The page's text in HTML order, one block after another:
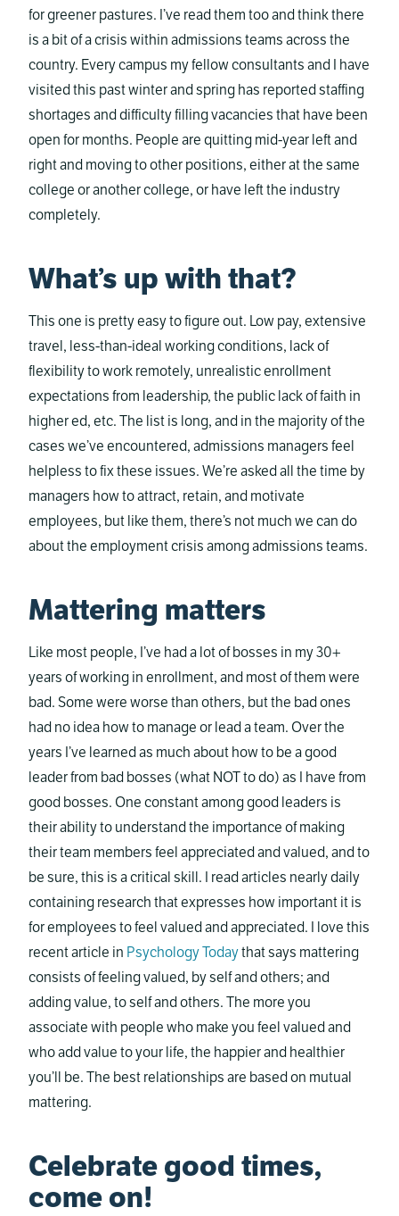
for greener pastures. I’ve read them too and think there
is a bit of a crisis within admissions teams across the
country. Every campus my fellow consultants and I have
visited this past winter and spring has reported staffing
shortages and difficulty filling vacancies that have been
open for months. People are quitting mid-year left and
right and moving to other positions, either at the same
college or another college, or have left the industry
completely.
What’s up with that?
This one is pretty easy to figure out. Low pay, extensive
travel, less-than-ideal working conditions, lack of
flexibility to work remotely, unrealistic enrollment
expectations from leadership, the public lack of faith in
higher ed, etc. The list is long, and in the majority of the
cases we’ve encountered, admissions managers feel
helpless to fix these issues. We’re asked all the time by
managers how to attract, retain, and motivate
employees, but like them, there’s not much we can do
about the employment crisis among admissions teams.
Mattering matters
Like most people, I’ve had a lot of bosses in my 30+
years of working in enrollment, and most of them were
bad. Some were worse than others, but the bad ones
had no idea how to manage or lead a team. Over the
years I’ve learned as much about how to be a good
leader from bad bosses (what NOT to do) as I have from
good bosses. One constant among good leaders is
their ability to understand the importance of making
their team members feel appreciated and valued, and to
be sure, this is a critical skill. I read articles nearly daily
containing research that expresses how important it is
for employees to feel valued and appreciated. I love this
recent article in Psychology Todaythat says mattering
consists of feeling valued, by self and others; and
adding value, to self and others. The more you
associate with people who make you feel valued and
who add value to your life, the happier and healthier
you’ll be. The best relationships are based on mutual
mattering.
Celebrate good times,
come on!